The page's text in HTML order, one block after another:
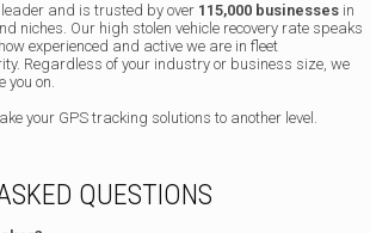
and is trusted by over 115,000 businesses in
niches. Our high stolen vehicle recovery rate speaks
experienced and active we are in fleet
Regardless of your industry or business size, we
you on.
your GPS tracking solutions to another level.
QUESTIONS